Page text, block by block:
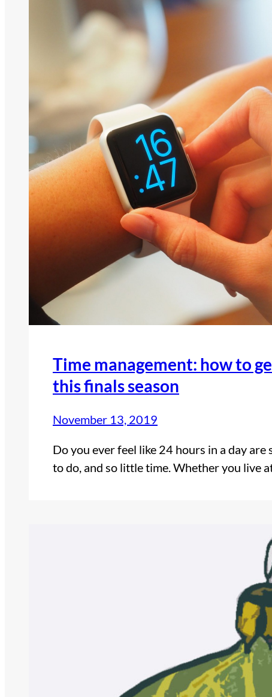
Time management: how to
this finals season
November 13, 2019
Do you ever feel like 24 hours in a day are
to do, and so little time. Whether you live